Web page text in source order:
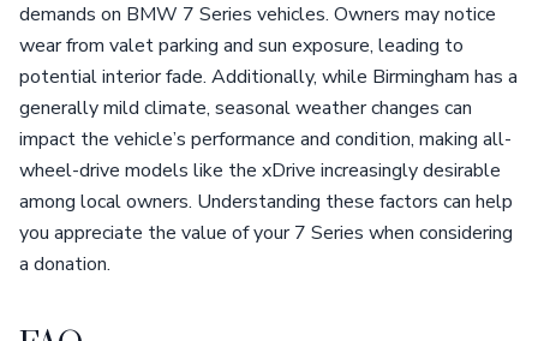
demands on BMW 7 Series vehicles. Owners may notice
wear from valet parking and sun exposure, leading to
potential interior fade. Additionally, while Birmingham has a
generally mild climate, seasonal weather changes can
impact the vehicle’s performance and condition, making all-
wheel-drive models like the xDrive increasingly desirable
among local owners. Understanding these factors can help
you appreciate the value of your 7 Series when considering
a donation.